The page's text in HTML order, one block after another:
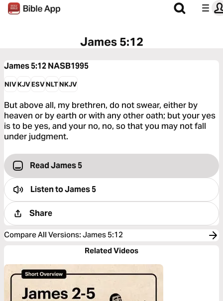
James 5:12
James 5:12NASB1995
NIVKJVESVNLTNKJV
But above all, my brethren, do not swear, either by
heaven or by earth or with any other oath; but your yes
is to be yes, and your no, no, so that you may not fall
under judgment.
Read James 5
Listen toJames 5
Share
Compare All Versions: James 5:12
Related Videos